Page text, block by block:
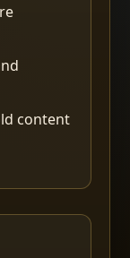
content